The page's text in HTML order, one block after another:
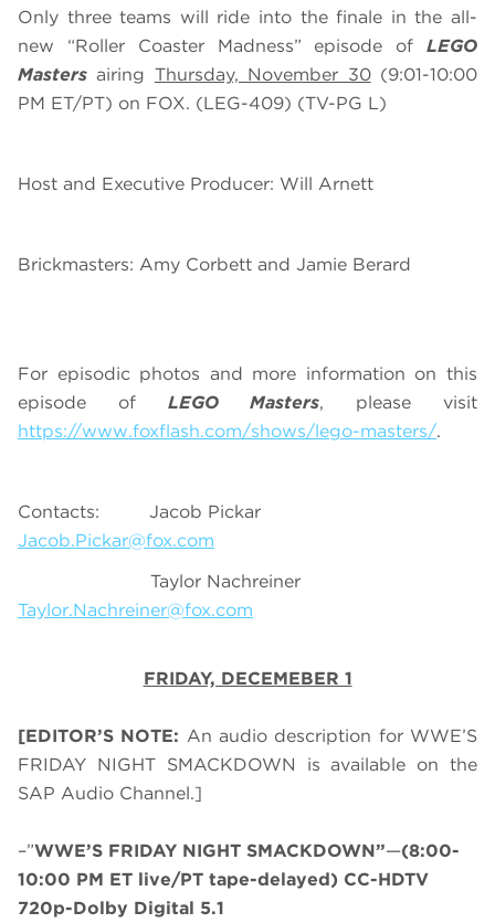
Only three teams will ride into the finale in the all-
new “Roller Coaster Madness” episode of LEGO
Masters airing Thursday, November 30(9:01-10:00
PM ET/PT) on FOX. (LEG-409) (TV-PG L)
Host and Executive Producer: Will Arnett
Brickmasters: Amy Corbett and Jamie Berard
For episodic photos and more information on this
episode of LEGO Masters, please visit
https://www.foxflash.com/shows/lego-masters/.
Contacts: Jacob Pickar
Jacob.Pickar@fox.com
Taylor Nachreiner
Taylor.Nachreiner@fox.com
FRIDAY, DECEMEBER 1
[EDITOR’S NOTE: An audio description for WWE’S
FRIDAY NIGHT SMACKDOWN is available on the
SAP Audio Channel.]
–”WWE’S FRIDAY NIGHT SMACKDOWN”—(8:00-
10:00 PM ET live/PT tape-delayed) CC-HDTV
720p-Dolby Digital 5.1